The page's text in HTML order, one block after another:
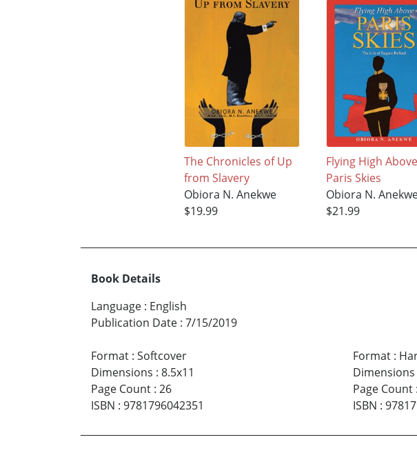
The Chronicles of Up
from Slavery
Obiora N. Anekwe
$19.99
Flying High Above
Paris Skies
Obiora N.
$21.99
Book Details
Language : English
Publication Date : 7/15/2019
Format : Softcover
Dimensions : 8.5x11
Page Count : 26
ISBN : 9781796042351
Format:
Dimensions
Page Count:
ISBN :